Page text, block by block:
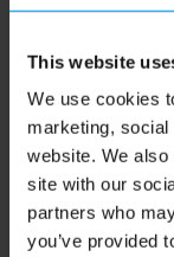
This website
We use cookies
marketing,
website. We
site with our
partners who
you’ve provided